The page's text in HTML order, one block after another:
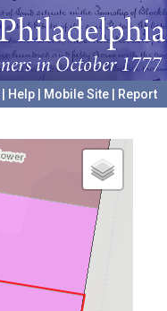
Help Mobile Site
Report